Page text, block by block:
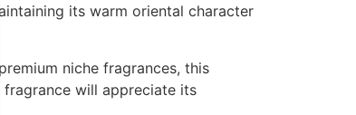
its warm oriental character
niche fragrances, this
will appreciate its